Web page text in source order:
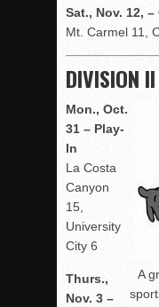
Sat., Nov. 12,
Mt. Carmel 11,
DIVISION II
A
Mon., Oct.
31 – Play-
In
La Costa
Canyon
15,
University
City 6
Thurs.,
Nov. 3 –